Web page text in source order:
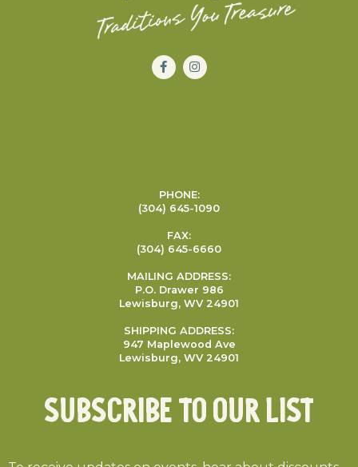
PHONE:
(304) 645-1090
FAX:
(304) 645-6660
MAILING ADDRESS:
P.O. Drawer 986
Lewisburg, WV 24901
SHIPPING ADDRESS:
947 Maplewood Ave
Lewisburg, WV 24901
Subscribe To Our List